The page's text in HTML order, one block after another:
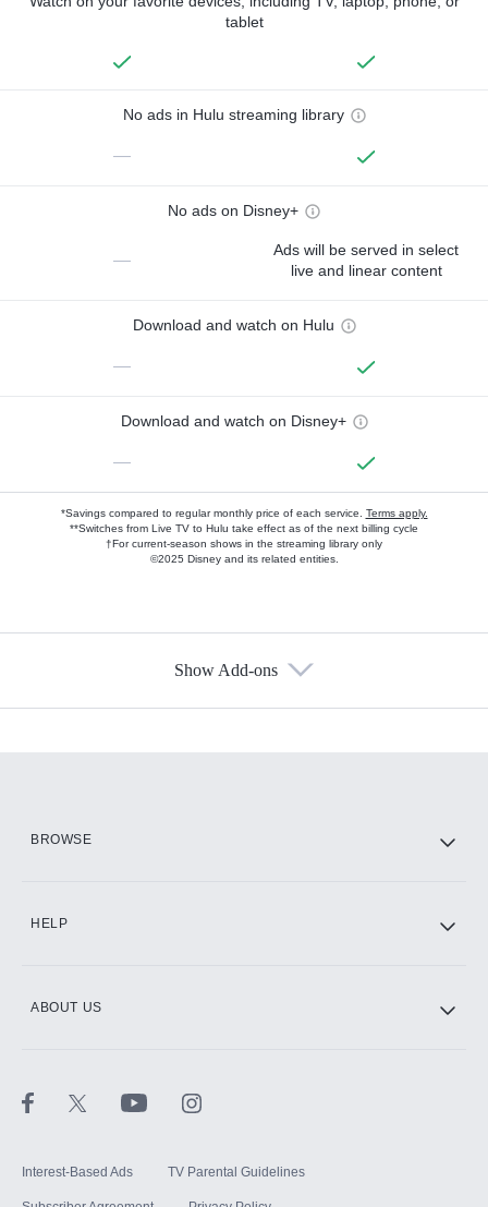
tablet
No ads in Hulu streaming library
—
No ads on Disney+
—
Ads will be served in select
live and linear content
Download and watch on Hulu
—
Download and watch on Disney+
—
*Savings compared to regular monthly price of each service. Terms apply.
**Switches from Live TV to Hulu take effect as of the next billing cycle
†For current-season shows in the streaming library only
©2025 Disney and its related entities.
Show Add-ons
BROWSE
HELP
ABOUT US
Interest-Based Ads TV Parental Guidelines